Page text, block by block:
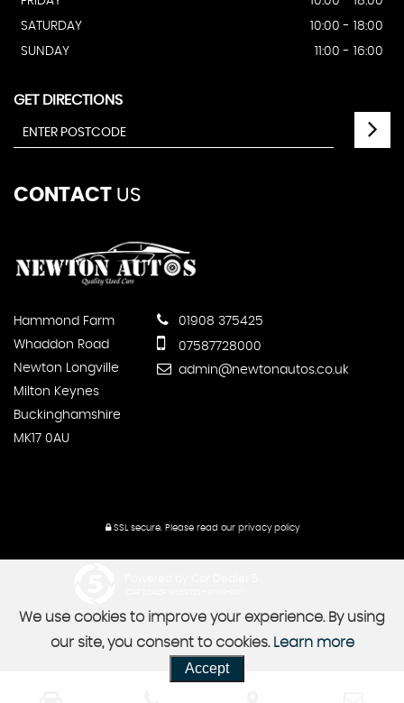
SATURDAY
10:00 - 18:00
SUNDAY
11:00 - 16:00
GET DIRECTIONS
CONTACT US
Hammond Farm
Whaddon Road
Newton Longville
Milton Keynes
Buckinghamshire
MK17 0AU
01908 375425
07587728000
admin@newtonautos.co.uk
SSL secure. Please read our privacy policy
We use cookies to improve your experience. By using
our site, you consent to cookies. Learn more
Accept